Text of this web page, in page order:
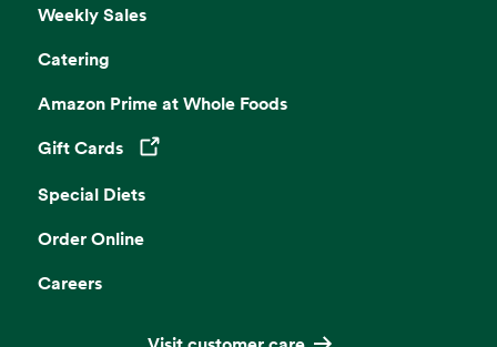
Weekly Sales
Catering
Amazon Prime at Whole Foods
Gift Cards
Opens in a new tab
Special Diets
Order Online
Careers